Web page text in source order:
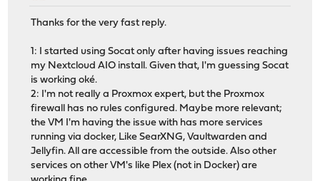
Thanks for the very fast reply.
1: I started using Socat only after having issues reaching
my Nextcloud AIO install. Given that, I'm guessing Socat
is working oké.
2: I'm not really a Proxmox expert, but the Proxmox
firewall has no rules configured. Maybe more relevant;
the VM I'm having the issue with has more services
running via docker, Like SearXNG, Vaultwarden and
Jellyfin. All are accessible from the outside. Also other
services on other VM's like Plex (not in Docker) are